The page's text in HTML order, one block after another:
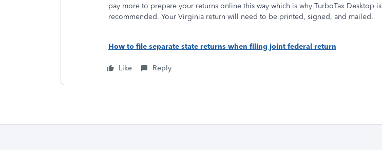
pay more to prepare your returns online this way which is why TurboTax Desktop is
recommended. Your Virginia return will need to be printed, signed, and mailed.
How to file separate state returns when filing joint federal return
Like Reply